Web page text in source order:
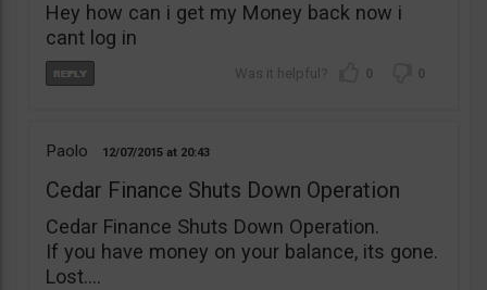
Hey how can i get my Money back now i
cant log in
0 0
Paolo 12/07/2015 20:43
Cedar Finance Shuts Down Operation
Cedar Finance Shuts Down Operation.
If you have money on your balance, its gone.
Lost….